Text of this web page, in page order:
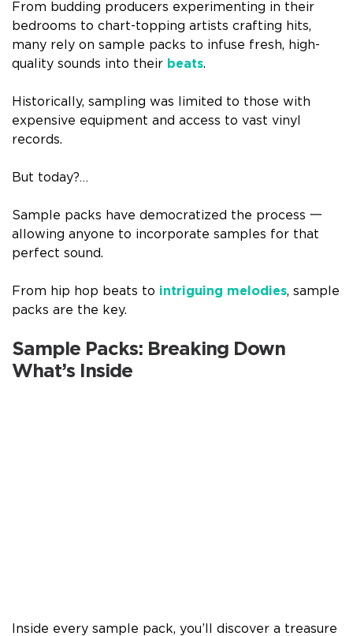
From budding producers experimenting in their
bedrooms to chart-topping artists crafting hits,
many rely on sample packs to infuse fresh, high-
quality sounds into their beats.
Historically, sampling was limited to those with
expensive equipment and access to vast vinyl
records.
But today?…
Sample packs have democratized the process 一
allowing anyone to incorporate samples for that
perfect sound.
From hip hop beats to intriguing melodies, sample
packs are the key.
Sample Packs: Breaking Down
What’s Inside
Inside every sample pack, you’ll discover a treasure